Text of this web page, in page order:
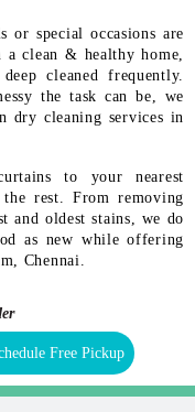
or special occasions are
clean & healthy home,
cleaned frequently.
the task can be, we
dry cleaning services in
to your nearest
rest. From removing
and oldest stains, we do
as new while offering
Chennai.
Free Pickup